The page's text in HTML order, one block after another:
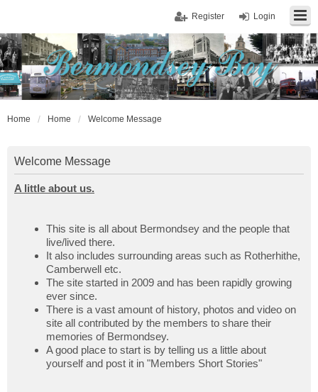
Login
Register
Home Home Welcome Message
Welcome Message
A little about us.
This site is all about Bermondsey and the people that
live/lived there.
It also includes surrounding areas such as Rotherhithe,
Camberwell etc.
The site started in 2009 and has been rapidly growing
ever since.
There is a vast amount of history, photos and video on
site all contributed by the members to share their
memories of Bermondsey.
A good place to start is by telling us a little about
yourself and post it in "Members Short Stories"